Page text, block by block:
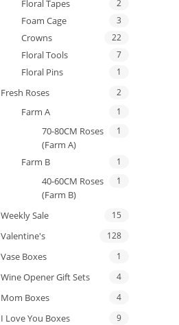
Floral Tapes 2
Foam Cage 3
Crowns 22
Floral Tools 7
Floral Pins 1
Fresh Roses 2
Farm A 1
70-80CM Roses
(Farm A)
1
Farm B 1
40-60CM Roses
(Farm B)
1
Weekly Sale 15
Valentine's 128
Vase Boxes 1
Wine Opener Gift Sets 4
Mom Boxes 4
I Love You Boxes 9